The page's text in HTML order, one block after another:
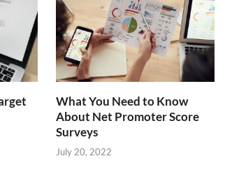
What You Need to Know
About Net Promoter Score
Surveys
July 20, 2022